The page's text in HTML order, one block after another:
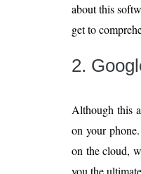
about this
get to
2.
Although this
on your
on the cloud,
you the